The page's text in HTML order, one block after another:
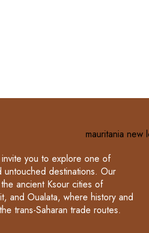
you to explore one of
untouched destinations. Our
ancient Ksour cities of
and Oualata, where history and
trans-Saharan trade routes.